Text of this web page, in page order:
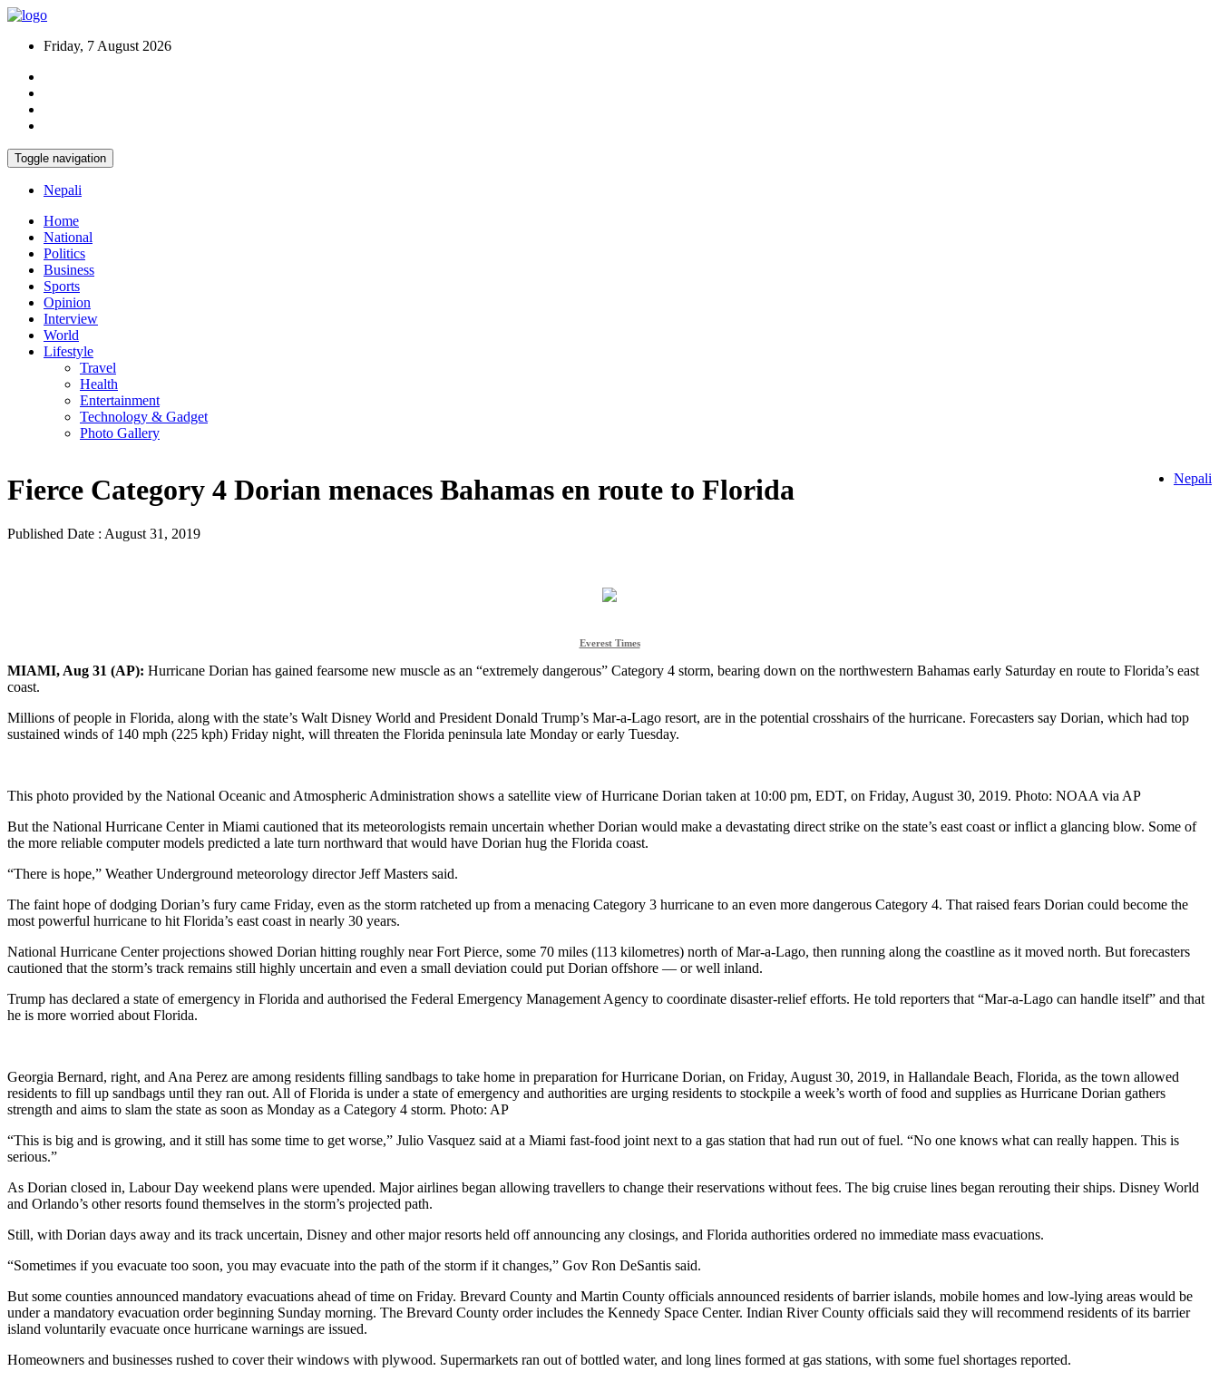
Friday, 7 August 2026
Toggle navigation
Nepali
Home
National
Politics
Business
Sports
Opinion
Interview
World
Lifestyle
Travel
Health
Entertainment
Technology & Gadget
Photo Gallery
Nepali
Fierce Category 4 Dorian menaces Bahamas en route to Florida
Published Date : August 31, 2019
Everest Times
MIAMI, Aug 31 (AP): Hurricane Dorian has gained fearsome new muscle as an “extremely dangerous” Category 4 storm, bearing down on the northwestern Bahamas early Saturday en route to Florida’s east
coast.
Millions of people in Florida, along with the state’s Walt Disney World and President Donald Trump’s Mar-a-Lago resort, are in the potential crosshairs of the hurricane. Forecasters say Dorian, which had top
sustained winds of 140 mph (225 kph) Friday night, will threaten the Florida peninsula late Monday or early Tuesday.
This photo provided by the National Oceanic and Atmospheric Administration shows a satellite view of Hurricane Dorian taken at 10:00 pm, EDT, on Friday, August 30, 2019. Photo: NOAA via AP
But the National Hurricane Center in Miami cautioned that its meteorologists remain uncertain whether Dorian would make a devastating direct strike on the state’s east coast or inflict a glancing blow. Some of
the more reliable computer models predicted a late turn northward that would have Dorian hug the Florida coast.
“There is hope,” Weather Underground meteorology director Jeff Masters said.
The faint hope of dodging Dorian’s fury came Friday, even as the storm ratcheted up from a menacing Category 3 hurricane to an even more dangerous Category 4. That raised fears Dorian could become the
most powerful hurricane to hit Florida’s east coast in nearly 30 years.
National Hurricane Center projections showed Dorian hitting roughly near Fort Pierce, some 70 miles (113 kilometres) north of Mar-a-Lago, then running along the coastline as it moved north. But forecasters
cautioned that the storm’s track remains still highly uncertain and even a small deviation could put Dorian offshore — or well inland.
Trump has declared a state of emergency in Florida and authorised the Federal Emergency Management Agency to coordinate disaster-relief efforts. He told reporters that “Mar-a-Lago can handle itself” and that
he is more worried about Florida.
Georgia Bernard, right, and Ana Perez are among residents filling sandbags to take home in preparation for Hurricane Dorian, on Friday, August 30, 2019, in Hallandale Beach, Florida, as the town allowed
residents to fill up sandbags until they ran out. All of Florida is under a state of emergency and authorities are urging residents to stockpile a week’s worth of food and supplies as Hurricane Dorian gathers
strength and aims to slam the state as soon as Monday as a Category 4 storm. Photo: AP
“This is big and is growing, and it still has some time to get worse,” Julio Vasquez said at a Miami fast-food joint next to a gas station that had run out of fuel. “No one knows what can really happen. This is
serious.”
As Dorian closed in, Labour Day weekend plans were upended. Major airlines began allowing travellers to change their reservations without fees. The big cruise lines began rerouting their ships. Disney World
and Orlando’s other resorts found themselves in the storm’s projected path.
Still, with Dorian days away and its track uncertain, Disney and other major resorts held off announcing any closings, and Florida authorities ordered no immediate mass evacuations.
“Sometimes if you evacuate too soon, you may evacuate into the path of the storm if it changes,” Gov Ron DeSantis said.
But some counties announced mandatory evacuations ahead of time on Friday. Brevard County and Martin County officials announced residents of barrier islands, mobile homes and low-lying areas would be
under a mandatory evacuation order beginning Sunday morning. The Brevard County order includes the Kennedy Space Center. Indian River County officials said they will recommend residents of its barrier
island voluntarily evacuate once hurricane warnings are issued.
Homeowners and businesses rushed to cover their windows with plywood. Supermarkets ran out of bottled water, and long lines formed at gas stations, with some fuel shortages reported.